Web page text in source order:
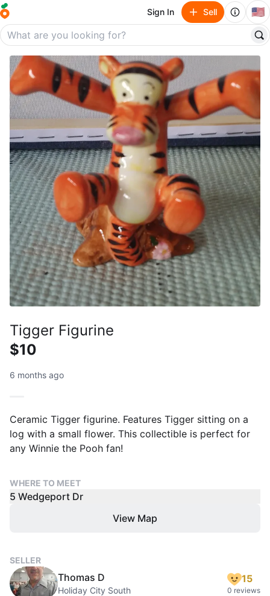
Sign In Sell 🇺🇸
Tigger Figurine
$10
6 months ago
Ceramic Tigger figurine. Features Tigger sitting on a
log with a small flower. This collectible is perfect for
any Winnie the Pooh fan!
WHERE TO MEET
5 Wedgeport Dr
View Map
SELLER
Thomas D
Holiday City South
15
0 reviews